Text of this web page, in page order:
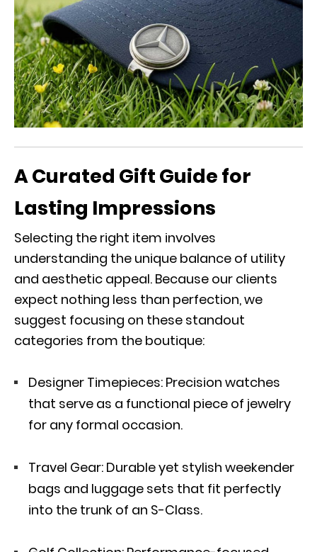
A Curated Gift Guide for
Lasting Impressions
Selecting the right item involves
understanding the unique balance of utility
and aesthetic appeal. Because our clients
expect nothing less than perfection, we
suggest focusing on these standout
categories from the boutique:
Designer Timepieces: Precision watches
that serve as a functional piece of jewelry
for any formal occasion.
Travel Gear: Durable yet stylish weekender
bags and luggage sets that fit perfectly
into the trunk of an S-Class.